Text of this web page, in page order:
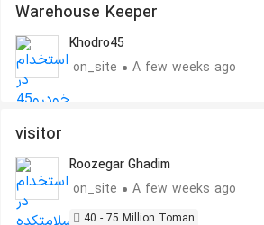
Warehouse Keeper
Khodro45
on_site
A few weeks ago
visitor
Roozegar Ghadim
on_site
A few weeks ago
40 - 75 Million Toman